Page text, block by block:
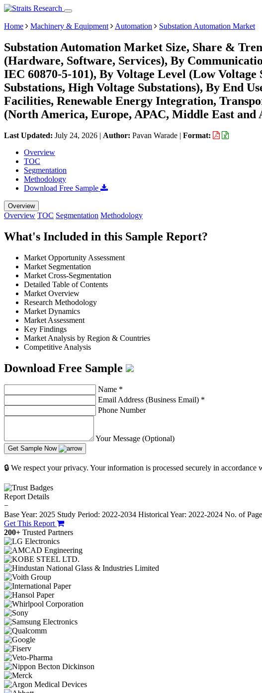
Home Machinery & Equipment Automation Substation Automation Market
Substation Automation Market Size, Share &
(Hardware, Software, Services), By
IEC 60870-5-101), By Voltage Level (Low
Substations, High Voltage Substations), By End
Facilities, Renewable Energy Integration,
(North America, Europe, APAC, Middle East and
Last Updated: July 24, 2026 | Author: Pavan Warade | Format:
Overview
TOC
Segmentation
Methodology
Download Free Sample
Overview
Overview TOC Segmentation Methodology
What's Included in this Sample Report?
Market Opportunity Assessment
Market Segmentation
Market Cross-Segmentation
Detailed Table of Contents
Market Overview
Research Methodology
Market Dynamics
Market Assessment
Key Findings
Market Analysis by Region & Countries
Competitive Analysis
Download Free Sample
Name *
Email Address (Business Email) *
Phone Number
Your Message (Optional)
Get Sample Now
🔒 We respect your privacy. Your information is processed securely in
Report Details
−
Base Year: 2025 Study Period: 2022-2034 Historical Year: 2022-2024 No. of
Get This Report
200+ Trusted Partners